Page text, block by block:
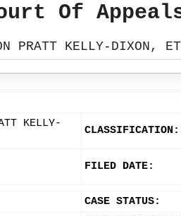
Of
PRATT KELLY-DIXON,
KELLY-
CLASSIFICATION:
FILED DATE:
CASE STATUS: